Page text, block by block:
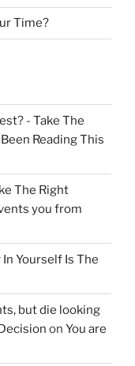
Time?
- Take The
Reading This
The Right
you from
Yourself Is The
but die looking
on You are